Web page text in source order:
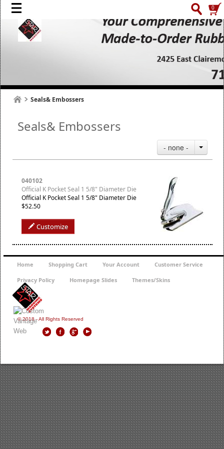
0
Seals& Embossers
Seals& Embossers
- none -
040102
Official K Pocket Seal 1 5/8" Diameter Die
Official K Pocket Seal 1 5/8" Diameter Die
$52.50
Customize
© 2018 - All Rights Reserved
Home Shopping Cart Your Account Customer Service
Privacy Policy Homepage Slides Themes/Skins